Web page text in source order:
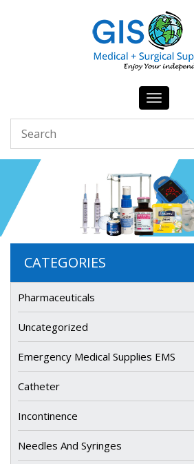
Toggle
navigation
CATEGORIES
Pharmaceuticals
Uncategorized
Emergency Medical Supplies EMS
Catheter
Incontinence
Needles And Syringes